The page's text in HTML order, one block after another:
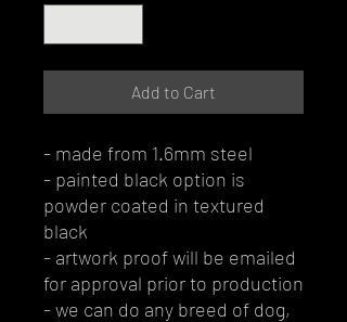
Add to Cart
- made from 1.6mm steel
- painted black option is
powder coated in textured
black
- artwork proof will be emailed
for approval prior to production
- we can do any breed of dog,